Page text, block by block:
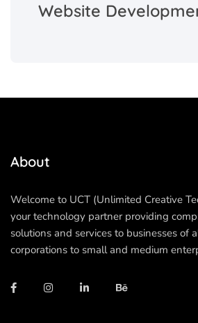
Website
About
Welcome to UCT (Unlimited Creative
your technology partner providing
solutions and services to businesses of
corporations to small and medium